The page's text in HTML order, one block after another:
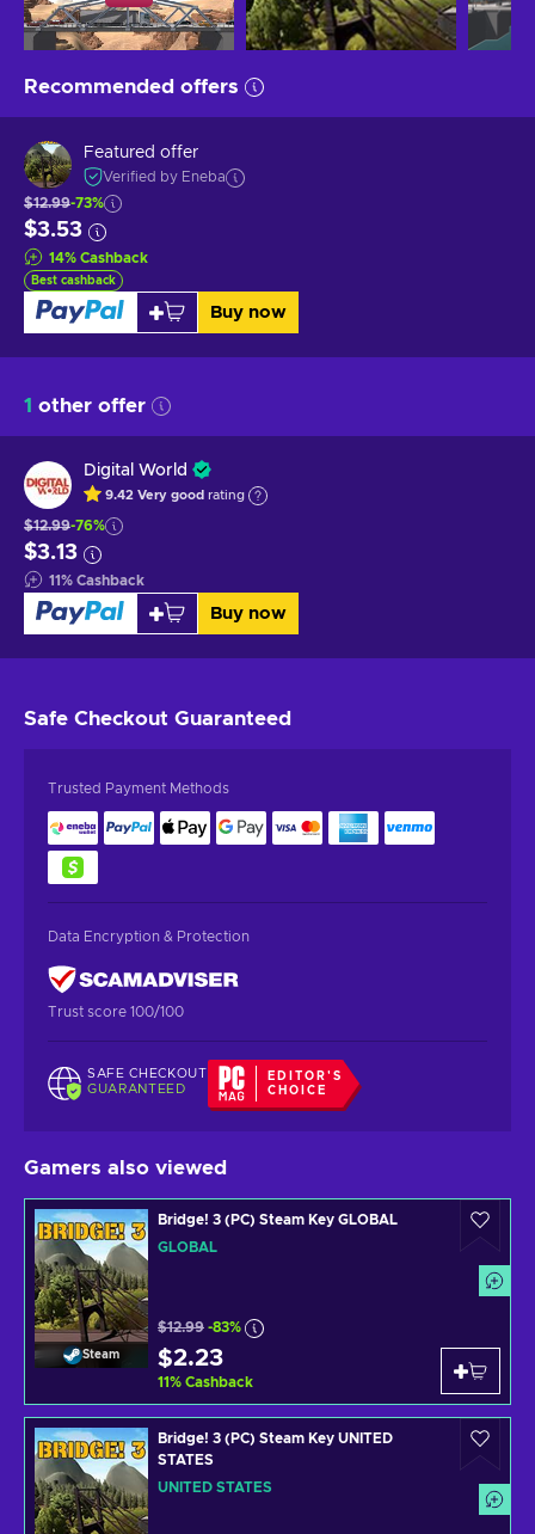
Recommended offers
Featured offer
Verified by Eneba
$12.99-73%
$3.53
14% Cashback
Best cashback
Buy now
1 other offer
Digital World
9.42 Very good rating
$12.99-76%
$3.13
11% Cashback
Buy now
Safe Checkout Guaranteed
Trusted Payment Methods
Data Encryption & Protection
Trust score 100/100
SAFE CHECKOUT
GUARANTEED
EDITOR'S
CHOICE
Gamers also viewed
Steam
Bridge! 3 (PC) Steam Key GLOBAL
GLOBAL
$12.99 -83%
$2.23
11% Cashback
Bridge! 3 (PC) Steam Key UNITED
STATES
UNITED STATES